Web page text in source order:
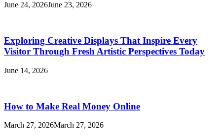
June 24, 2026June 23, 2026
Exploring Creative Displays That Inspire Every
Visitor Through Fresh Artistic Perspectives Today
June 14, 2026
How to Make Real Money Online
March 27, 2026March 27, 2026